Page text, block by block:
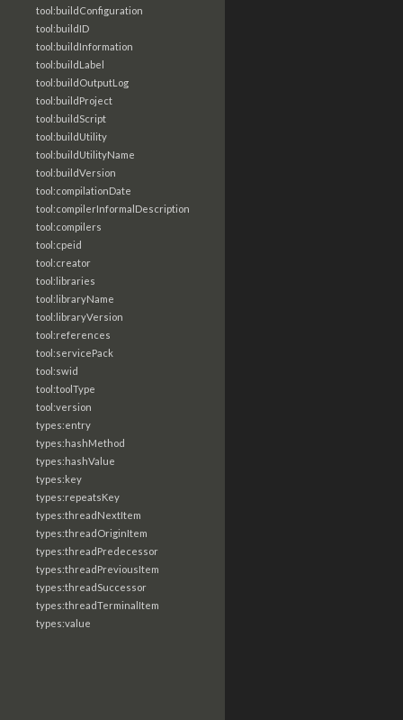
tool:buildConfiguration
tool:buildID
tool:buildInformation
tool:buildLabel
tool:buildOutputLog
tool:buildProject
tool:buildScript
tool:buildUtility
tool:buildUtilityName
tool:buildVersion
tool:compilationDate
tool:compilerInformalDescription
tool:compilers
tool:cpeid
tool:creator
tool:libraries
tool:libraryName
tool:libraryVersion
tool:references
tool:servicePack
tool:swid
tool:toolType
tool:version
types:entry
types:hashMethod
types:hashValue
types:key
types:repeatsKey
types:threadNextItem
types:threadOriginItem
types:threadPredecessor
types:threadPreviousItem
types:threadSuccessor
types:threadTerminalItem
types:value